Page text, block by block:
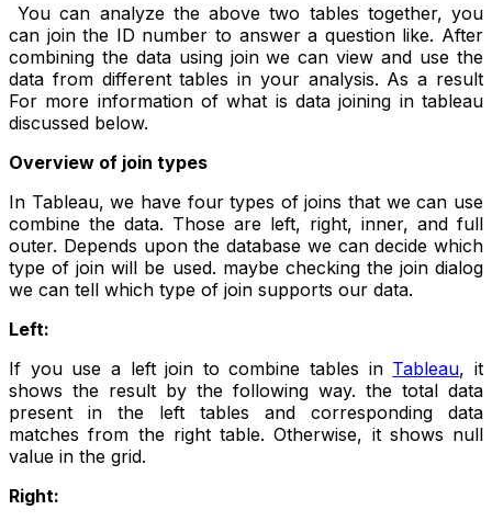
You can analyze the above two tables together, you
can join the ID number to answer a question like. After
combining the data using join we can view and use the
data from different tables in your analysis. As a result
For more information of what is data joining in tableau
discussed below.
Overview of join types
In Tableau, we have four types of joins that we can use
combine the data. Those are left, right, inner, and full
outer. Depends upon the database we can decide which
type of join will be used. maybe checking the join dialog
we can tell which type of join supports our data.
Left:
If you use a left join to combine tables in Tableau, it
shows the result by the following way. the total data
present in the left tables and corresponding data
matches from the right table. Otherwise, it shows null
value in the grid.
Right: